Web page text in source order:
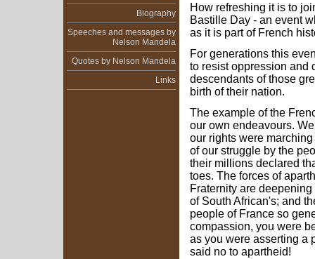
Biography
Speeches and messages by
Nelson Mandela
Quotes by Nelson Mandela
Links
How refreshing it is to
Bastille Day - an event
as it is part of French
For generations this
to resist oppression and
descendants of those
birth of their nation.
The example of the
our own endeavours.
our rights were
of our struggle by the
their millions declared
toes. The forces of
Fraternity are
of South African's; and
people of France so
compassion, you were
as you were asserting a
said no to apartheid!